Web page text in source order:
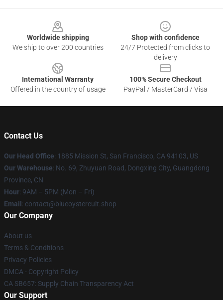
Worldwide shipping
We ship to over 200 countries
Shop with confidence
24/7 Protected from clicks to
delivery
International Warranty
Offered in the country of usage
100% Secure Checkout
PayPal / MasterCard / Visa
Contact Us
Our Head Office: 1885 Mission St, San Francisco, CA 94103, US
Our Warehouse: No. 69, Zhuyuan Road, Dongxing City, Guangdong
Province, CN
Hour: 9AM – 5PM (Mon – Fri)
Email : contact@blueoystercult.shop
Our Company
About us
Terms & Conditions
Privacy Policies
DMCA - Copyright Policy
CA SB657: Supply Chain Transparency Act
Our Support